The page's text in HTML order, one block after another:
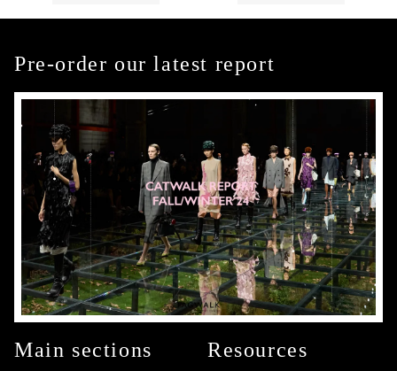
Pre-order our latest report
Main sections Resources